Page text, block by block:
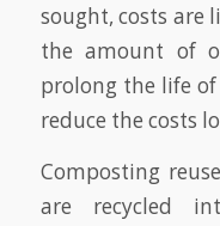
sought, costs are
the amount of
prolong the life
reduce the costs
Composting
are recycled